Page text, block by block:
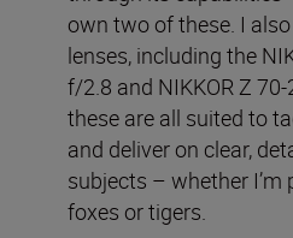
own two of these. I
lenses, including the
f/2.8 and NIKKOR Z
these are all suited to
and deliver on clear,
subjects – whether
foxes or tigers.